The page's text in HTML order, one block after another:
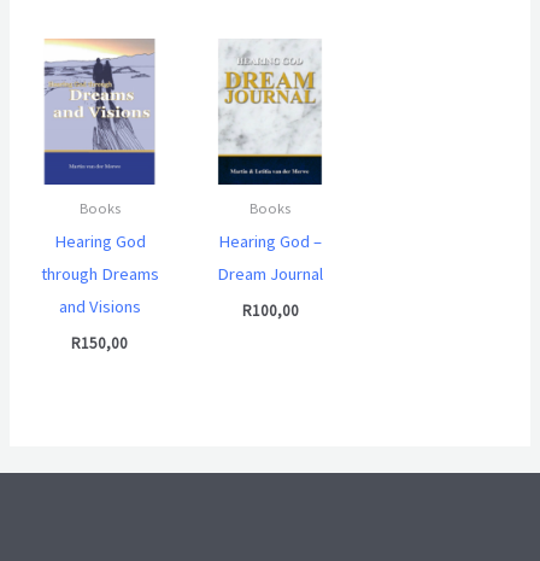
Books
Hearing God
through Dreams
and Visions
R150,00
Books
Hearing God –
Dream Journal
R100,00